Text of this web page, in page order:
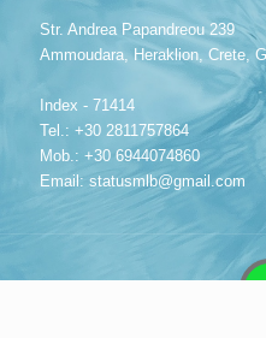
Str. Andrea Papandreou 239
Ammoudara, Heraklion, Crete,
Index - 71414
Tel.: +30 2811757864
Mob.: +30 6944074860
Email: statusmlb@gmail.com